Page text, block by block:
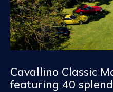
Cavallino Classic
featuring 40